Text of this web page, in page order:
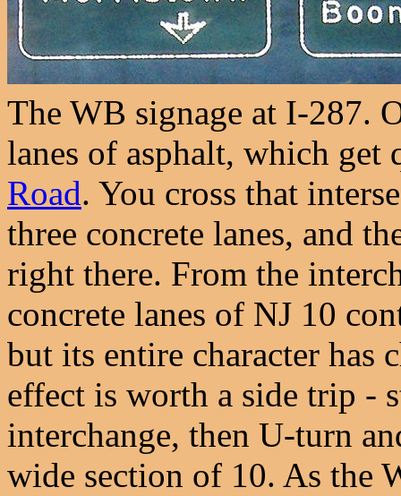
The WB signage at I-287.
lanes of asphalt, which get
Road. You cross that
three concrete lanes, and
right there. From the
concrete lanes of NJ 10
but its entire character has
effect is worth a side trip -
interchange, then U-turn
wide section of 10. As the